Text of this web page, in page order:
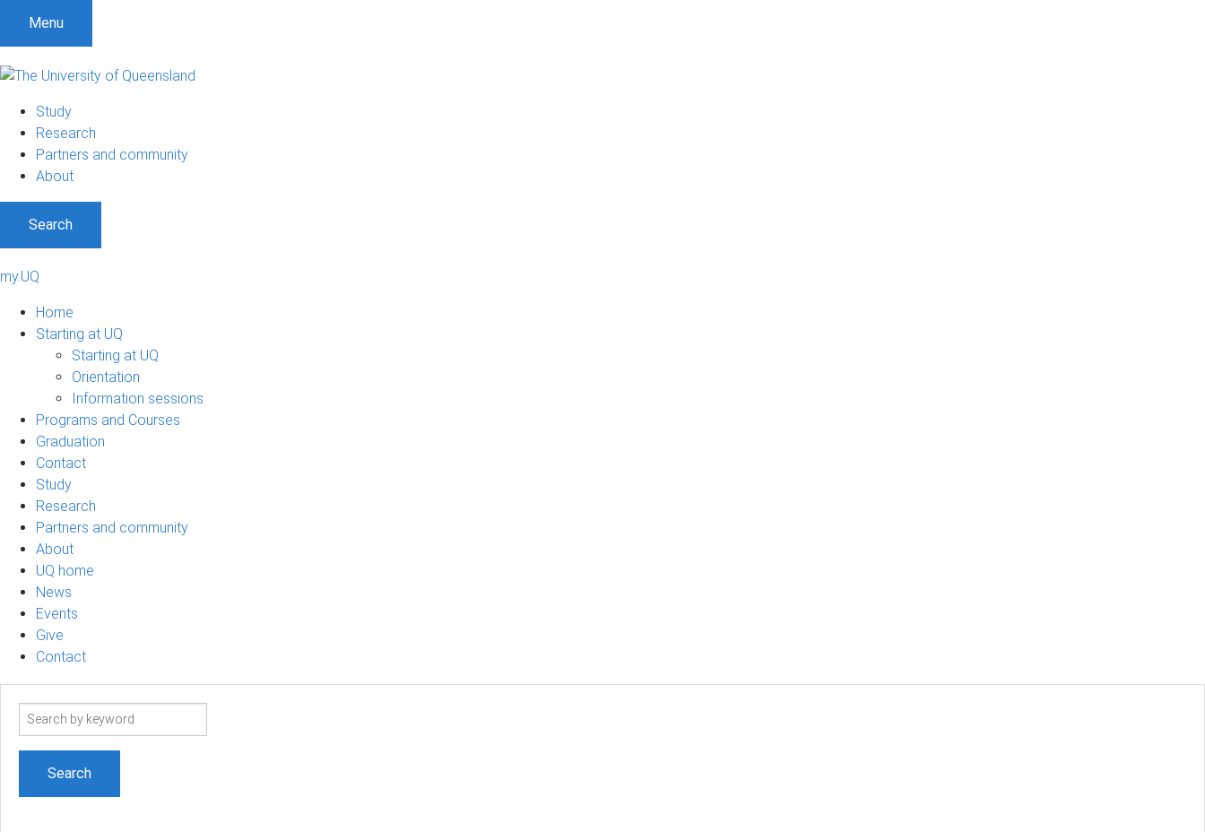
Menu
Study
Research
Partners and community
About
Search
my.UQ
Home
Starting at UQ
Starting at UQ
Orientation
Information sessions
Programs and Courses
Graduation
Contact
Study
Research
Partners and community
About
UQ home
News
Events
Give
Contact
Search